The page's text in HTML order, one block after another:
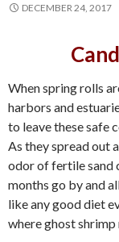
DECEMBER 24, 2017
When spring rolls
harbors and
to leave these safe
As they spread out
odor of fertile sand
months go by and
like any good diet
where ghost